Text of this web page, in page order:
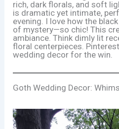
rich, dark florals, and soft
is dramatic yet intimate,
evening. I love how the
of mystery—so chic! This
ambiance. Think dimly lit
floral centerpieces.
wedding decor for the win.
Goth Wedding Decor: